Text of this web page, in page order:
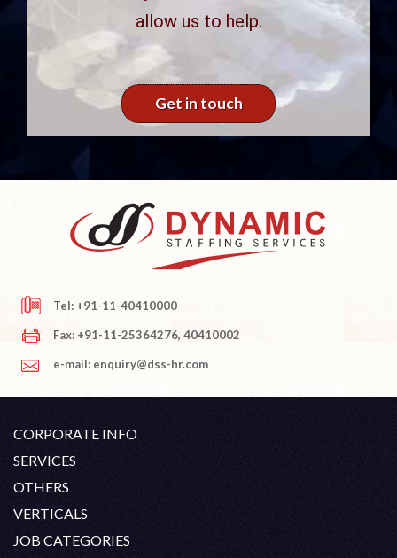
allow us to help.
Get in touch
Tel: +91-11-40410000
Fax: +91-11-25364276, 40410002
e-mail: enquiry@dss-hr.com
CORPORATE INFO
Company Profile
History
Organization Chart
SERVICES
White Collar Recruitment
Blue Collar Recruitment
OTHERS
Contact
Career At DSS
Refund And Cancellation
Our Clients
VERTICALS
Engineering / Oil & Gas
JOB CATEGORIES